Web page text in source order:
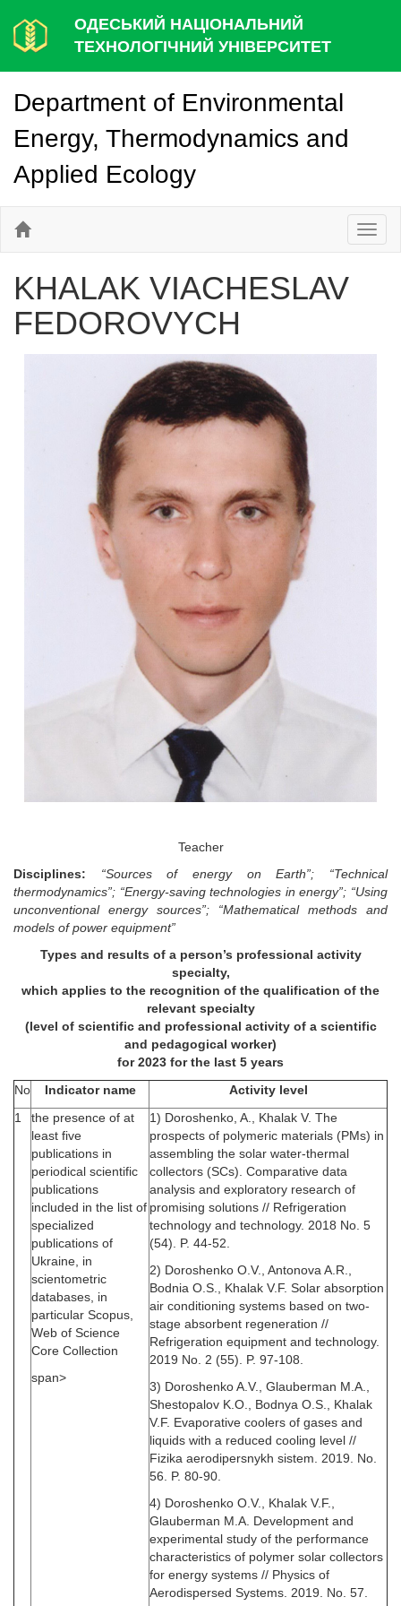
ОДЕСЬКИЙ НАЦІОНАЛЬНИЙ
ТЕХНОЛОГІЧНИЙ УНІВЕРСИТЕТ
Department of Environmental
Energy, Thermodynamics and
Applied Ecology
KHALAK VIACHESLAV
FEDOROVYCH
Teacher
Disciplines: “Sources of energy on Earth”; “Technical
thermodynamics”; “Energy-saving technologies in energy”; “Using
unconventional energy sources”; “Mathematical methods and
models of power equipment”
Types and results of a person’s professional activity
specialty,
which applies to the recognition of the qualification of the
relevant specialty
(level of scientific and professional activity of a scientific
and pedagogical worker)
for 2023 for the last 5 years
No
Indicator name
Activity level
1
the presence of at
least five
publications in
periodical scientific
publications
included in the list of
specialized
publications of
Ukraine, in
scientometric
databases, in
particular Scopus,
Web of Science
Core Collection
span>
1) Doroshenko, A., Khalak V. The
prospects of polymeric materials (PMs) in
assembling the solar water-thermal
collectors (SCs). Comparative data
analysis and exploratory research of
promising solutions // Refrigeration
technology and technology. 2018 No. 5
(54). P. 44-52.
2) Doroshenko O.V., Antonova A.R.,
Bodnia O.S., Khalak V.F. Solar absorption
air conditioning systems based on two-
stage absorbent regeneration //
Refrigeration equipment and technology.
2019 No. 2 (55). P. 97-108.
3) Doroshenko A.V., Glauberman M.A.,
Shestopalov K.O., Bodnya O.S., Khalak
V.F. Evaporative coolers of gases and
liquids with a reduced cooling level //
Fizika aerodipersnykh sistem. 2019. No.
56. P. 80-90.
4) Doroshenko O.V., Khalak V.F.,
Glauberman M.A. Development and
experimental study of the performance
characteristics of polymer solar collectors
for energy systems // Physics of
Aerodispersed Systems. 2019. No. 57.